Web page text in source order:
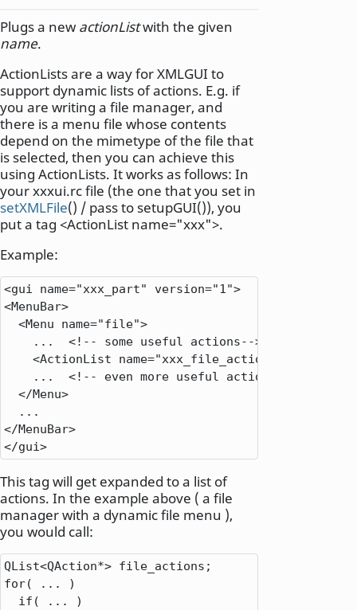
Plugs a new actionListwith the given
name.
ActionLists are a way for XMLGUI to
support dynamic lists of actions. E.g. if
you are writing a file manager, and
there is a menu file whose contents
depend on the mimetype of the file that
is selected, then you can achieve this
using ActionLists. It works as follows: In
your xxxui.rc file (the one that you set in
setXMLFile() / pass to setupGUI()), you
put a tag <ActionList name="xxx">.
Example:
<gui name="xxx_part" version="1">
<MenuBar>
<Menu name="file">
. . . <! - - some useful actions- ->
<ActionList name="xxx_file_actionlist"
. . . <! - - even more useful actions
</Menu>
. . .
</MenuBar>
</gui>
This tag will get expanded to a list of
actions. In the example above ( a file
manager with a dynamic file menu ),
you would call:
QList<QAction*>
for( . . .
)
if ( . . .
)